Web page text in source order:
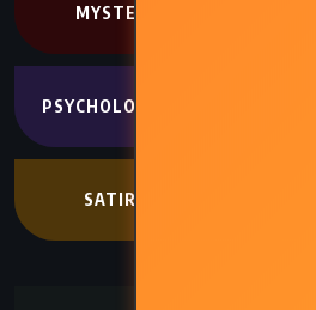
MYSTERY
PSYCHOLOGICAL
SATIRE